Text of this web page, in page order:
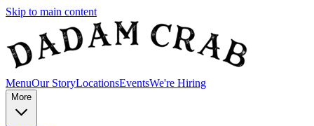
Skip to main content
MenuOur StoryLocationsEventsWe're Hiring
More